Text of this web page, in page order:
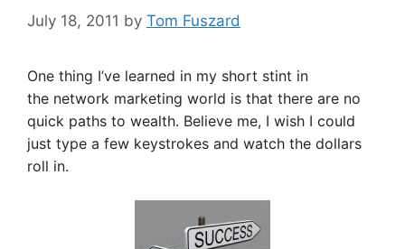
July 18, 2011 by Tom Fuszard
One thing I’ve learned in my short stint in
the network marketing world is that there are no
quick paths to wealth. Believe me, I wish I could
just type a few keystrokes and watch the dollars
roll in.